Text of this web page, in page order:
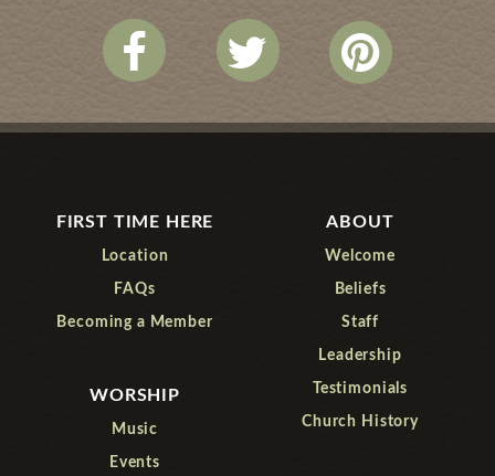
FIRST TIME HERE
Location
FAQs
Becoming a Member
ABOUT
Welcome
Beliefs
Staff
Leadership
Testimonials
Church History
WORSHIP
Music
Events